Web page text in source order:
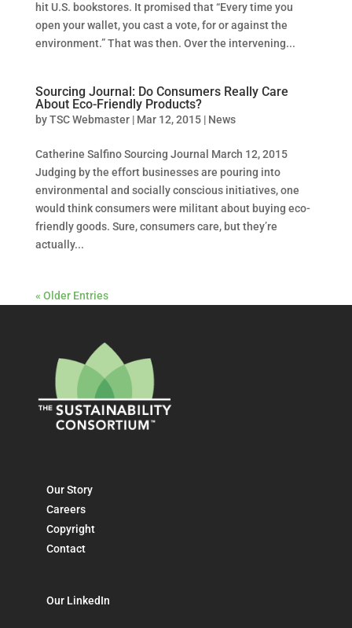
hit U.S. bookstores. It promised that “Every time you
open your wallet, you cast a vote, for or against the
environment.” That was then. Over the intervening...
Sourcing Journal: Do Consumers Really Care
About Eco-Friendly Products?
byTSC Webmaster| Mar 12, 2015| News
Catherine Salfino Sourcing Journal March 12, 2015
Judging by the effort businesses are pouring into
environmental and socially conscious initiatives, one
would think consumers were militant about buying eco-
friendly goods. Sure, consumers care, but they’re
actually...
« Older Entries
Our Story
Careers
Copyright
Contact
Our LinkedIn